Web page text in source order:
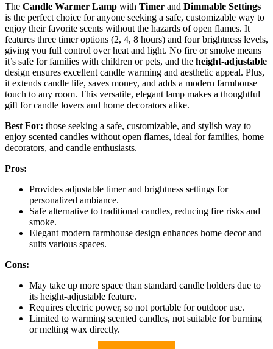
The Candle Warmer Lamp with Timer and Dimmable Settings
is the perfect choice for anyone seeking a safe, customizable way to
enjoy their favorite scents without the hazards of open flames. It
features three timer options (2, 4, 8 hours) and four brightness levels,
giving you full control over heat and light. No fire or smoke means
it’s safe for families with children or pets, and the height-adjustable
design ensures excellent candle warming and aesthetic appeal. Plus,
it extends candle life, saves money, and adds a modern farmhouse
touch to any room. This versatile, elegant lamp makes a thoughtful
gift for candle lovers and home decorators alike.
Best For: those seeking a safe, customizable, and stylish way to
enjoy scented candles without open flames, ideal for families, home
decorators, and candle enthusiasts.
Pros:
Provides adjustable timer and brightness settings for
personalized ambiance.
Safe alternative to traditional candles, reducing fire risks and
smoke.
Elegant modern farmhouse design enhances home decor and
suits various spaces.
Cons:
May take up more space than standard candle holders due to
its height-adjustable feature.
Requires electric power, so not portable for outdoor use.
Limited to warming scented candles, not suitable for burning
or melting wax directly.